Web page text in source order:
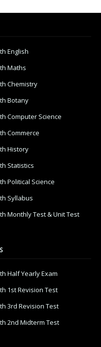
English
Maths
Chemistry
Botany
Computer Science
Commerce
History
Statistics
Political Science
Syllabus
Monthly Test & Unit Test
Half Yearly Exam
1st Revision Test
3rd Revision Test
2nd Midterm Test